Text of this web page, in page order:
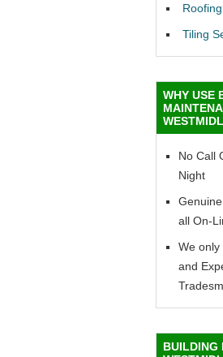
Tiling
WHY USE
No Call
Night
all On-
We only
and
BUILDING